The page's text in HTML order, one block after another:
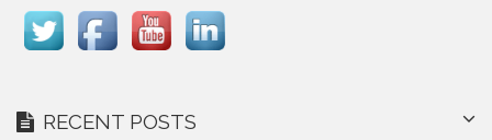
RECENT POSTS